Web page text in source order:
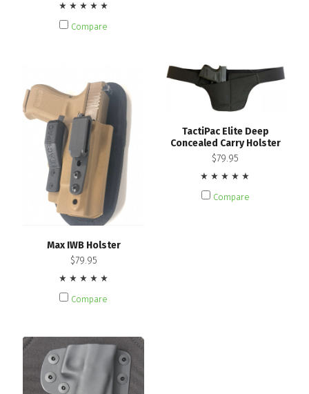
Compare
Max IWB Holster
$79.95
Compare
TactiPac Elite Deep
Concealed Carry Holster
$79.95
Compare